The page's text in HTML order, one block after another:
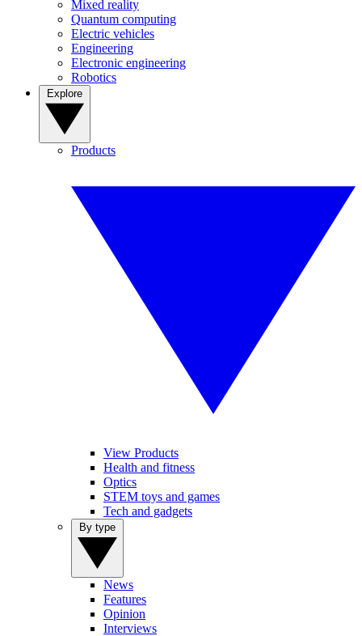
Mixed reality
Quantum computing
Electric vehicles
Engineering
Electronic engineering
Robotics
Products
View Products
Health and fitness
Optics
STEM toys and games
Tech and gadgets
News
Features
Opinion
Interviews